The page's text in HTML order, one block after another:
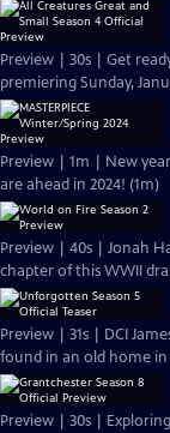
Preview | 30s | Get
premiering Sunday,
Preview | 1m | New
are ahead in 2024! (1m)
Preview | 40s | Jonah
chapter of this WWII
Preview | 31s | DCI
found in an old home in
Preview | 30s |